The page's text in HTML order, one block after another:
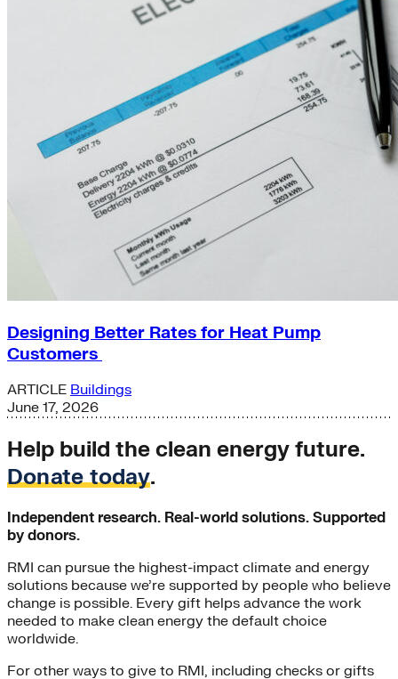
Designing Better Rates for Heat Pump
Customers
ARTICLE Buildings
June 17, 2026
Help build the clean energy future.
Donate today.
Independent research. Real-world solutions. Supported
by donors.
RMI can pursue the highest-impact climate and energy
solutions because we’re supported by people who believe
change is possible. Every gift helps advance the work
needed to make clean energy the default choice
worldwide.
For other ways to give to RMI, including checks or gifts